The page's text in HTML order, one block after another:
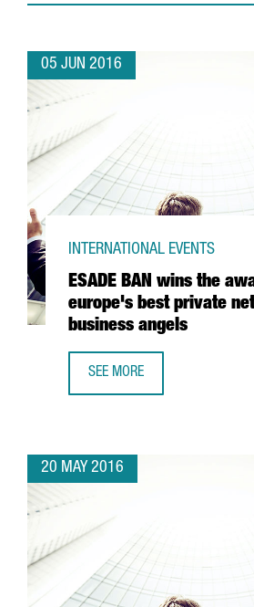
05 JUN 2016
ESADE BAN wins the
europe's best private
business angels
INTERNATIONAL EVENTS
SEE MORE
20 MAY 2016